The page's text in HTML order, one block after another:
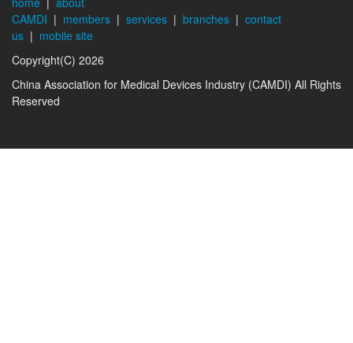
CAMDI | members | services | branches | contact
us | mobile site
Copyright(C) 2026
China Association for Medical Devices Industry (CAMDI) All Rights
Reserved